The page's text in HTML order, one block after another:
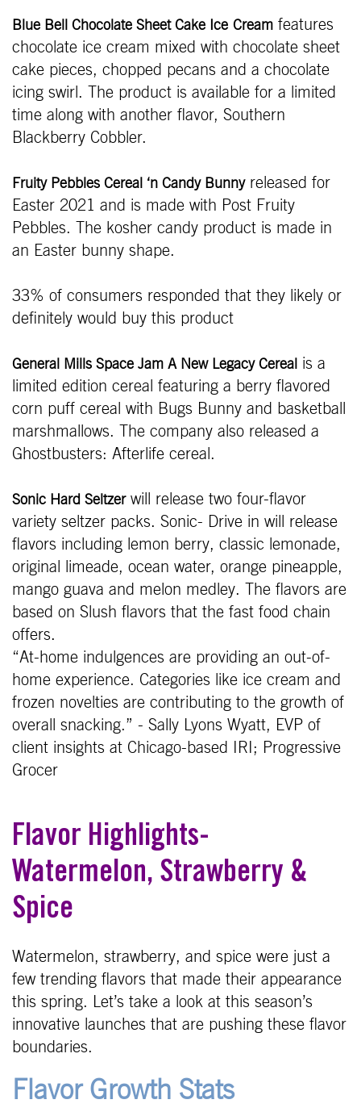
Blue Bell Chocolate Sheet Cake Ice Cream features
chocolate ice cream mixed with chocolate sheet
cake pieces, chopped pecans and a chocolate
icing swirl. The product is available for a limited
time along with another flavor, Southern
Blackberry Cobbler.
Fruity Pebbles Cereal ‘n Candy Bunnyreleased for
Easter 2021 and is made with Post Fruity
Pebbles. The kosher candy product is made in
an Easter bunny shape.
33% of consumers responded that they likely or
definitely would buy this product
General Mills Space Jam A New Legacy Cereal
is a
limited edition cereal featuring a berry flavored
corn puff cereal with Bugs Bunny and basketball
marshmallows. The company also released a
Ghostbusters: Afterlife cereal.
Sonic Hard Seltzerwill release two four-flavor
variety seltzer packs. Sonic- Drive in will release
flavors including lemon berry, classic lemonade,
original limeade, ocean water, orange pineapple,
mango guava and melon medley. The flavors are
based on Slush flavors that the fast food chain
offers.
“At-home indulgences are providing an out-of-
home experience. Categories like ice cream and
frozen novelties are contributing to the growth of
overall snacking.” - Sally Lyons Wyatt, EVP of
client insights at Chicago-based IRI; Progressive
Grocer
Flavor Highlights-
Watermelon, Strawberry &
Spice
Watermelon, strawberry, and spice were just a
few trending flavors that made their appearance
this spring. Let’s take a look at this season’s
innovative launches that are pushing these flavor
boundaries.
Flavor Growth Stats